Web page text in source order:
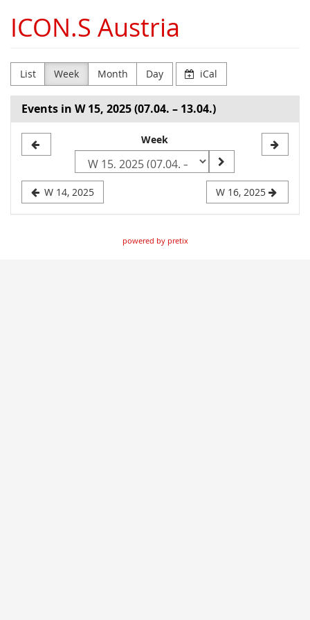
main
content
ICON.S Austria
List Week Month Day iCal
Events in W 15, 2025 (07.04. – 13.04.)
week
to
Week
W 14, 2025 W 16, 2025
powered by pretix